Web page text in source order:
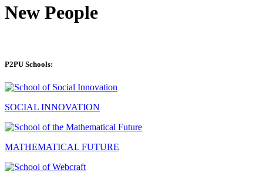
New People
P2PU Schools:
SOCIAL INNOVATION
MATHEMATICAL FUTURE